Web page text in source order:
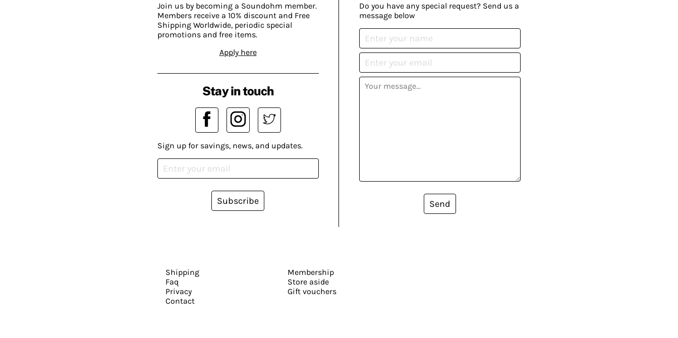
Join us by becoming a Soundohm member.
Members receive a 10% discount and Free
Shipping Worldwide, periodic special
promotions and free items.
Apply here
Do you have any special request? Send us a
message below
Send
Stay in touch
Sign up for savings, news, and updates.
Subscribe
Shipping
Faq
Privacy
Contact
Membership
Store aside
Gift vouchers